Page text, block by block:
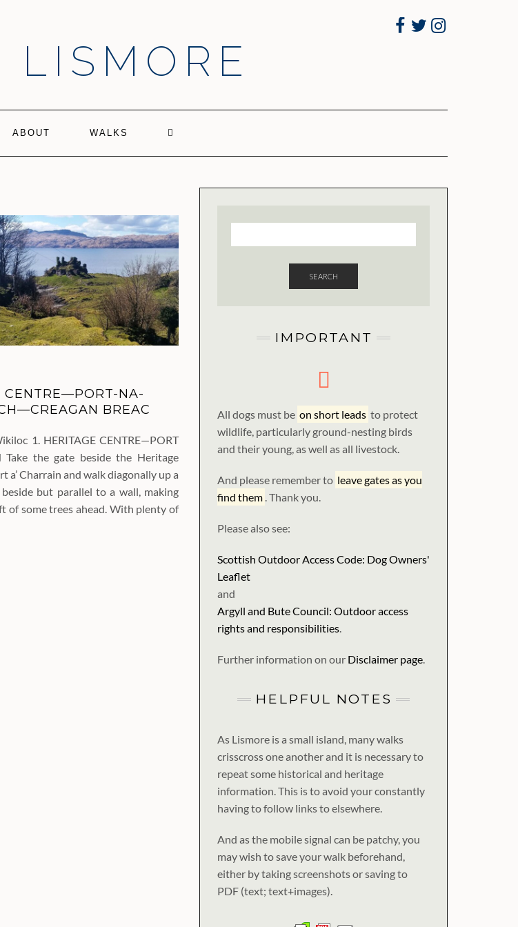
LISMORE
ABOUT WALKS
CENTRE—PORT-NA-
BREAC
1. HERITAGE CENTRE—PORT
Take the gate beside the Heritage
a’ Charrain and walk diagonally up a
but parallel to a wall, making
of some trees ahead. With plenty of
SEARCH
IMPORTANT
All dogs must be on short leads to protect
wildlife, particularly ground-nesting birds
and their young, as well as all livestock.
And please remember to leave gates as you
find them . Thank you.
Please also see:
Scottish Outdoor Access Code: Dog Owners'
Leaflet
and
Argyll and Bute Council: Outdoor access
rights and responsibilities.
Further information on our Disclaimer page.
HELPFUL NOTES
As Lismore is a small island, many walks
crisscross one another and it is necessary to
repeat some historical and heritage
information. This is to avoid your constantly
having to follow links to elsewhere.
And as the mobile signal can be patchy, you
may wish to save your walk beforehand,
either by taking screenshots or saving to
PDF (text; text+images).